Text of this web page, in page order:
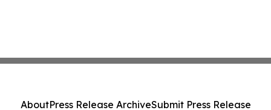
AboutPress Release ArchiveSubmit Press Release